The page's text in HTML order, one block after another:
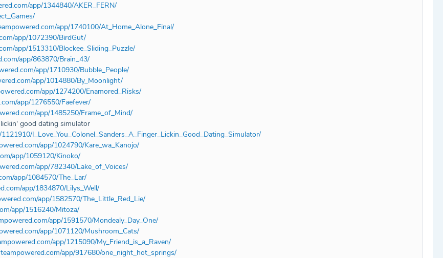
app/1344840/AKER_FERN/
app/1740100/At_Home_Alone_Final/
app/1072390/BirdGut/
app/1513310/Blockee_Sliding_Puzzle/
app/863870/Brain_43/
app/1710930/Bubble_People/
app/1014880/By_Moonlight/
app/1274200/Enamored_Risks/
app/1276550/Faefever/
app/1485250/Frame_of_Mind/
good dating simulator
I_Love_You_Colonel_Sanders_A_Finger_Lickin_Good_Dating_Simulator/
app/1024790/Kare_wa_Kanojo/
app/1059120/Kinoko/
app/782340/Lake_of_Voices/
app/1084570/The_Lar/
app/1834870/Lilys_Well/
app/1582570/The_Little_Red_Lie/
app/1516240/Mitoza/
app/1591570/Mondealy_Day_One/
app/1071120/Mushroom_Cats/
app/1215090/My_Friend_is_a_Raven/
app/917680/one_night_hot_springs/